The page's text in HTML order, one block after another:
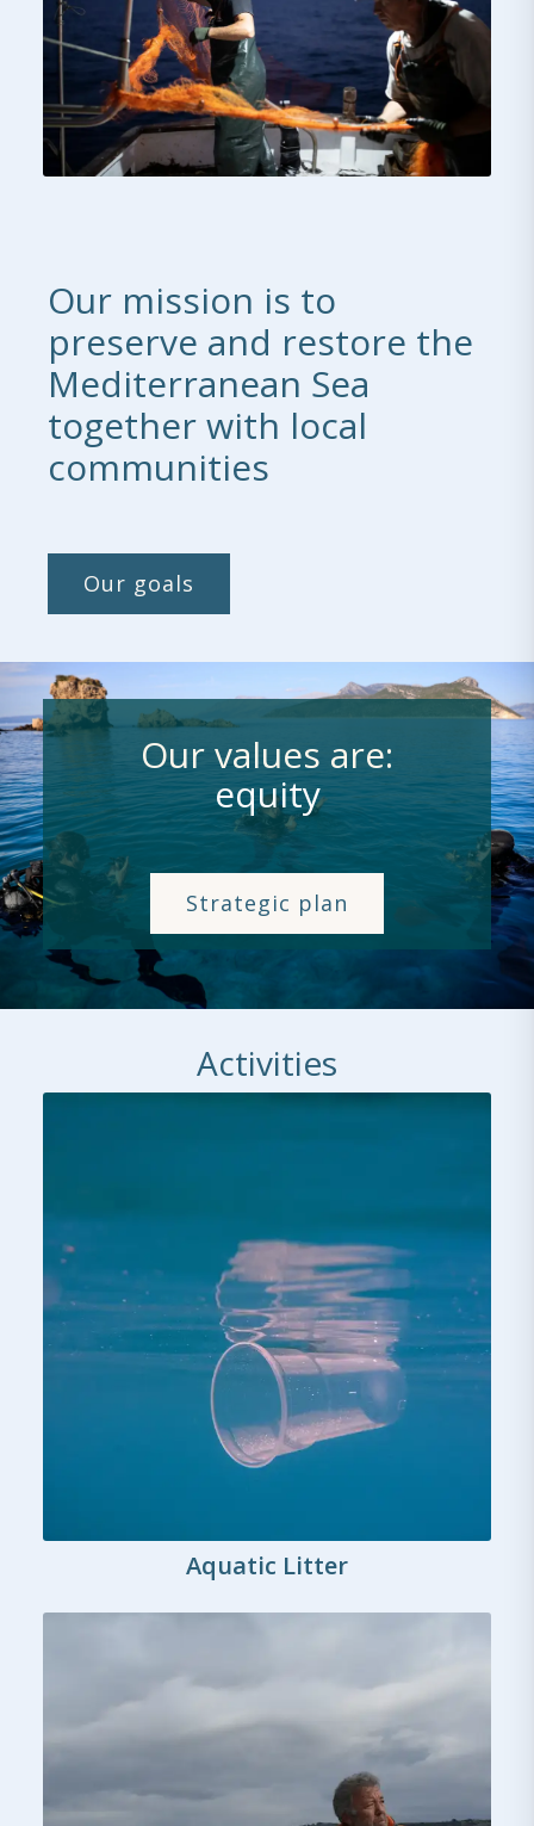
Our mission is to
preserve and restore the
Mediterranean Sea
together with local
communities
Our goals
Our values are:
equity
Strategic plan
Activities
Aquatic Litter